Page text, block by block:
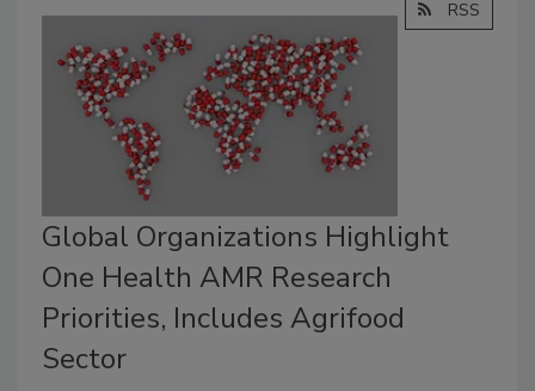
RSS
Global Organizations Highlight
One Health AMR Research
Priorities, Includes Agrifood
Sector